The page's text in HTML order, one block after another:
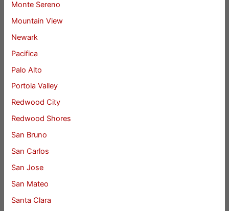
Monte Sereno
Mountain View
Newark
Pacifica
Palo Alto
Portola Valley
Redwood City
Redwood Shores
San Bruno
San Carlos
San Jose
San Mateo
Santa Clara